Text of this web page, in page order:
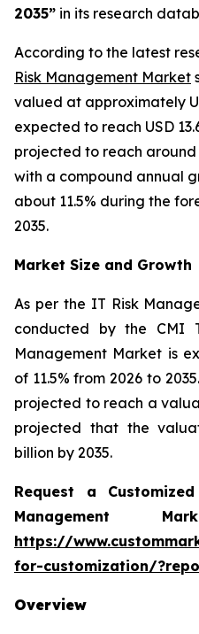
2035” in its research
According to the latest
Risk Management Market
valued at approximately
expected to reach USD
projected to reach around
with a compound annual
about 11.5% during the
2035.
Market Size and Growth
As per the IT Risk
conducted by the CMI
Management Market is
of 11.5% from 2026 to
projected to reach a
projected that the
billion by 2035.
Request a
Management
https://
for-customization/
Overview